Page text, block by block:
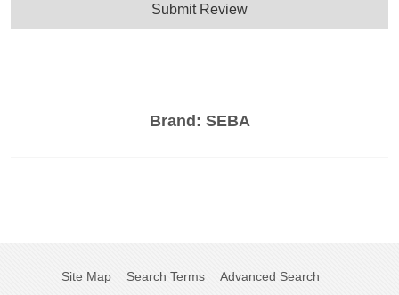
Brand: SEBA
Submit Review
Site Map Search Terms Advanced Search